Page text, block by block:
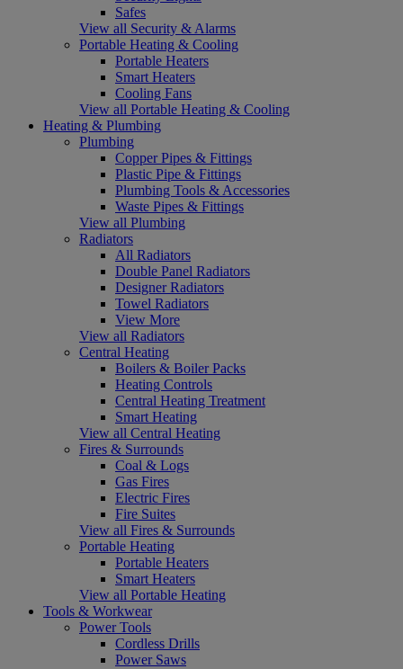
Safes
View all Security & Alarms
Portable Heating & Cooling
Portable Heaters
Smart Heaters
Cooling Fans
View all Portable Heating & Cooling
Heating & Plumbing
Plumbing
Copper Pipes & Fittings
Plastic Pipe & Fittings
Plumbing Tools & Accessories
Waste Pipes & Fittings
View all Plumbing
Radiators
All Radiators
Double Panel Radiators
Designer Radiators
Towel Radiators
View More
View all Radiators
Central Heating
Boilers & Boiler Packs
Heating Controls
Central Heating Treatment
Smart Heating
View all Central Heating
Fires & Surrounds
Coal & Logs
Gas Fires
Electric Fires
Fire Suites
View all Fires & Surrounds
Portable Heating
Portable Heaters
Smart Heaters
View all Portable Heating
Tools & Workwear
Power Tools
Cordless Drills
Power Saws